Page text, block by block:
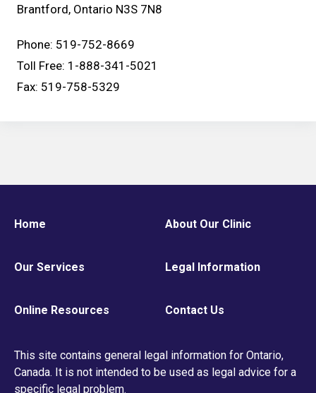
Brantford, Ontario N3S 7N8
Phone: 519-752-8669
Toll Free: 1-888-341-5021
Fax: 519-758-5329
Home About Our Clinic
Our Services Legal Information
Online Resources Contact Us
This site contains general legal information for Ontario,
Canada. It is not intended to be used as legal advice for a
specific legal problem.